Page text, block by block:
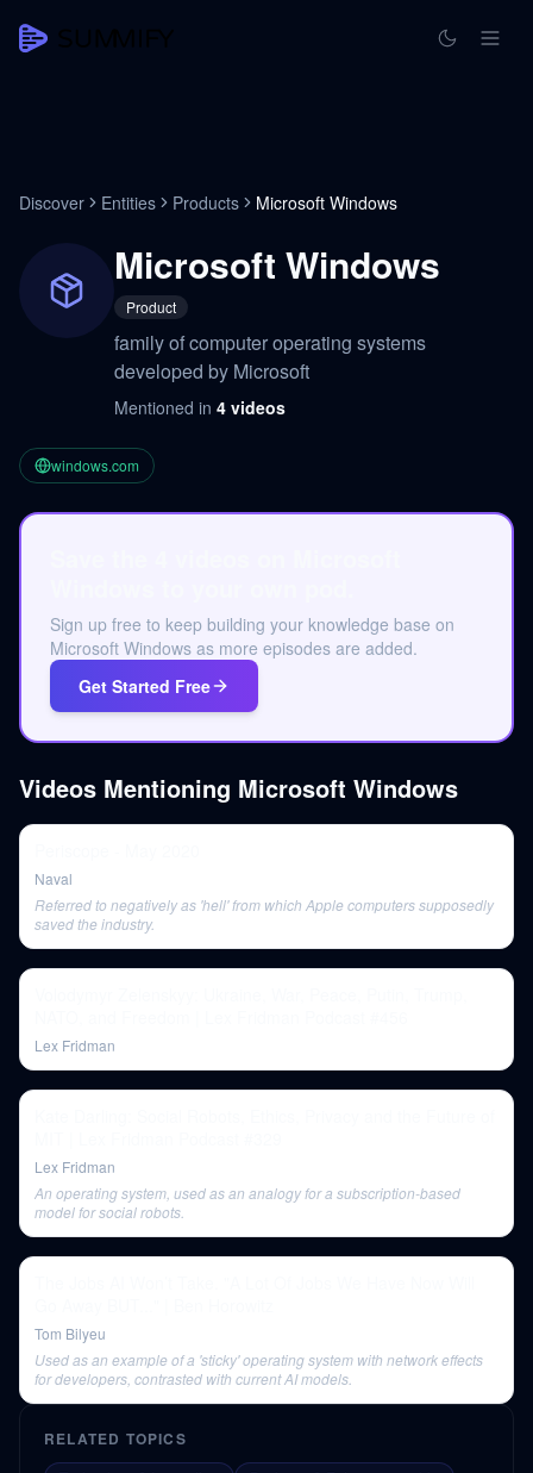
Discover Entities Products Microsoft Windows
Microsoft Windows
Product
family of computer operating systems
developed by Microsoft
Mentioned in 4 videos
windows.com
Sign up free to keep building your knowledge base on
Microsoft Windows as more episodes are added.
Get Started Free
Videos Mentioning Microsoft Windows
Naval
Referred to negatively as 'hell' from which Apple computers supposedly
saved the industry.
Lex Fridman
Lex Fridman
An operating system, used as an analogy for a subscription-based
model for social robots.
Tom Bilyeu
Used as an example of a 'sticky' operating system with network effects
for developers, contrasted with current AI models.
RELATED TOPICS